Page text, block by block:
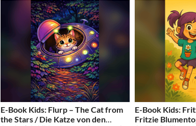
E-Book Kids: Flurp – The Cat from
the Stars / Die Katze von den
E-Book Kids:
Fritzie